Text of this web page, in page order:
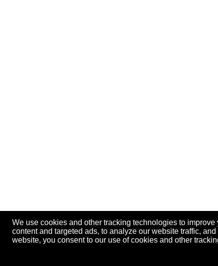
We use cookies and other tracking technologies to
content and targeted ads, to analyze our website traffic,
website, you consent to our use of cookies and other